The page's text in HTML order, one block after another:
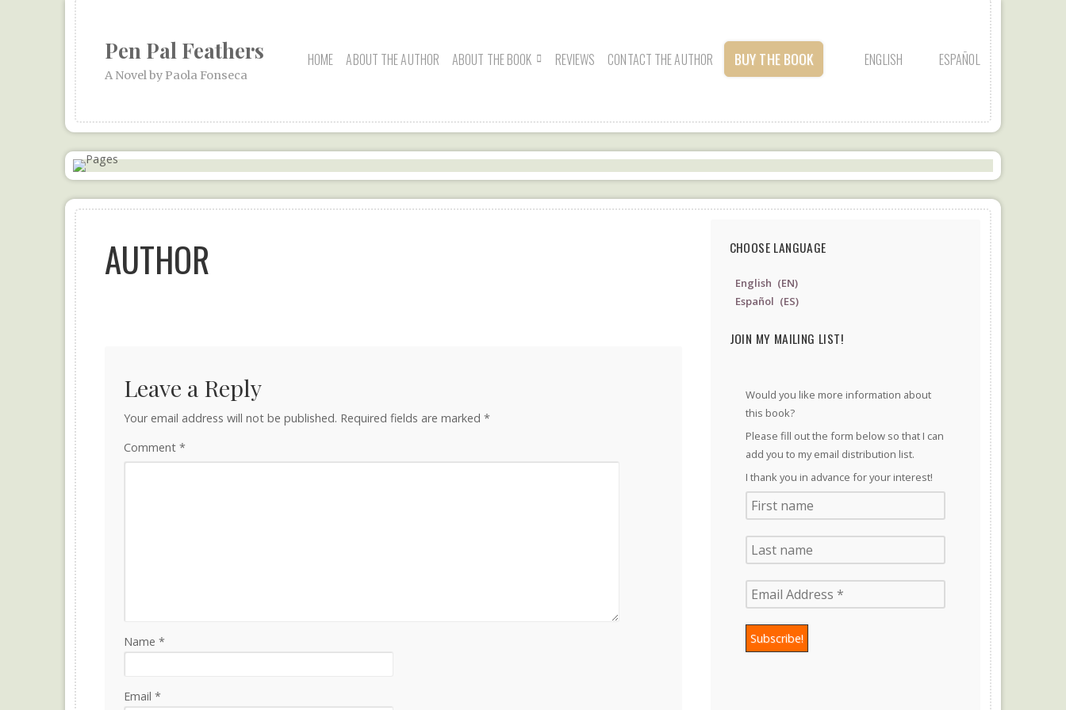
Pen Pal Feathers
A Novel by Paola Fonseca
HOME ABOUT THE AUTHOR ABOUT THE BOOK REVIEWS CONTACT THE AUTHOR BUY THE BOOK ENGLISH ESPAÑOL
AUTHOR
Leave a Reply
Your email address will not be published. Required fields are marked *
Comment *
Name *
Email *
CHOOSE LANGUAGE
English
EN
Español
ES
JOIN MY MAILING LIST!
Would you like more information about
this book?
Please fill out the form below so that I can
add you to my email distribution list.
I thank you in advance for your interest!